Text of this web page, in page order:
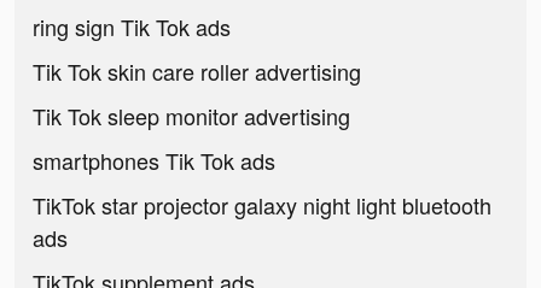
ring sign Tik Tok ads
Tik Tok skin care roller advertising
Tik Tok sleep monitor advertising
smartphones Tik Tok ads
TikTok star projector galaxy night light bluetooth
ads